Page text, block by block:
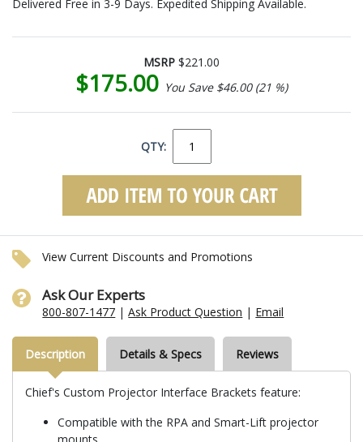
Delivered Free in 3-9 Days. Expedited Shipping Available.
MSRP $221.00
$175.00 You Save $46.00 (21 %)
QTY:
View Current Discounts and Promotions
Ask Our Experts
800-807-1477 |Ask Product Question | Email
Description Details & Specs Reviews
Chief's Custom Projector Interface Brackets feature:
Compatible with the RPA and Smart-Lift projector